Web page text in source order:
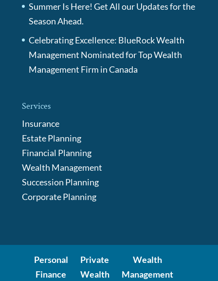
Summer Is Here! Get All our Updates for the
Season Ahead.
Celebrating Excellence: BlueRock Wealth
Management Nominated for Top Wealth
Management Firm in Canada
Services
Insurance
Estate Planning
Financial Planning
Wealth Management
Succession Planning
Corporate Planning
Personal
Finance
Private
Wealth
Wealth
Management